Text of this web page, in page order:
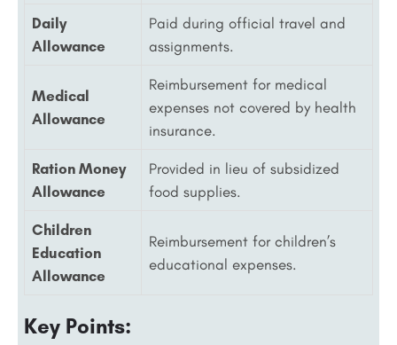
Daily
Allowance
Paid during official travel and
assignments.
Medical
Allowance
Reimbursement for medical
expenses not covered by health
insurance.
Ration Money
Allowance
Provided in lieu of subsidized
food supplies.
Children
Education
Allowance
Reimbursement for children’s
educational expenses.
Key Points: